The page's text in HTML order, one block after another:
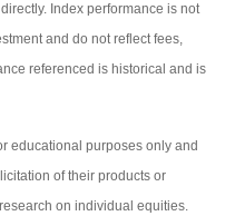
Index performance is not
and do not reflect fees,
referenced is historical and is
educational purposes only and
of their products or
on individual equities.